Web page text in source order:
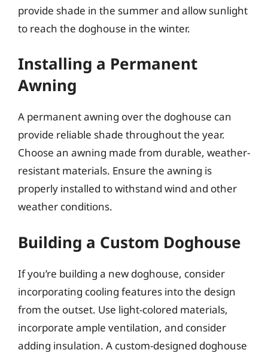
provide shade in the summer and allow sunlight
to reach the doghouse in the winter.
Installing a Permanent
Awning
A permanent awning over the doghouse can
provide reliable shade throughout the year.
Choose an awning made from durable, weather-
resistant materials. Ensure the awning is
properly installed to withstand wind and other
weather conditions.
Building a Custom Doghouse
If you’re building a new doghouse, consider
incorporating cooling features into the design
from the outset. Use light-colored materials,
incorporate ample ventilation, and consider
adding insulation. A custom-designed doghouse